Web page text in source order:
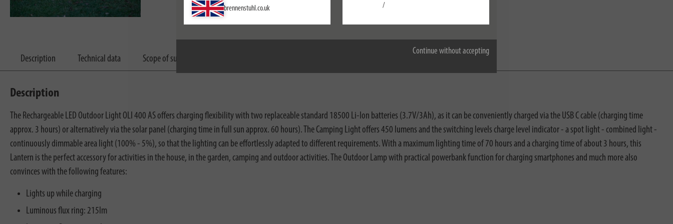
Accept all
Continue without accepting
brennenstuhl.co.uk /
Description Technical data Scope of supply
Description
The Rechargeable LED Outdoor Light OLI 400 AS offers charging flexibility with two replaceable standard 18500 Li-Ion batteries (3.7V/3Ah), as it can be conveniently charged via the USB C cable (charging time
approx. 3 hours) or alternatively via the solar panel (charging time in full sun approx. 60 hours). The Camping Light offers 450 lumens and the switching levels charge level indicator - a spot light - combined light -
continuously dimmable area light (100% - 5%), so that the lighting can be effortlessly adapted to different requirements. With a maximum lighting time of 70 hours and a charging time of about 3 hours, this
Lantern is the perfect accessory for activities in the house, in the garden, camping and outdoor activities. The Outdoor Lamp with practical powerbank function for charging smartphones and much more also
convinces with the following features:
Lights up while charging
Luminous flux ring: 215lm